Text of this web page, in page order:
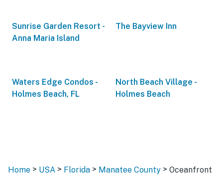
Sunrise Garden Resort -
Anna Maria Island
The Bayview Inn
Waters Edge Condos -
Holmes Beach, FL
North Beach Village -
Holmes Beach
Home > USA > Florida > Manatee County > Oceanfront